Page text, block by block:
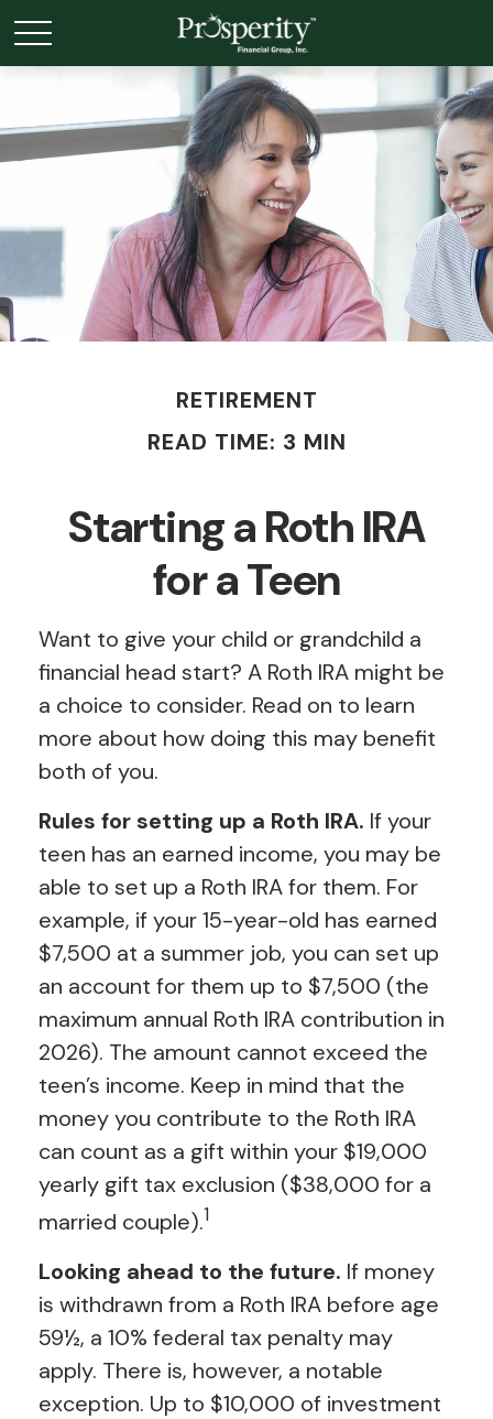
RETIREMENT
READ TIME: 3 MIN
Starting a Roth IRA
for a Teen
Want to give your child or grandchild a
financial head start? A Roth IRA might be
a choice to consider. Read on to learn
more about how doing this may benefit
both of you.
Rules for setting up a Roth IRA. If your
teen has an earned income, you may be
able to set up a Roth IRA for them. For
example, if your 15-year-old has earned
$7,500 at a summer job, you can set up
an account for them up to $7,500 (the
maximum annual Roth IRA contribution in
2026). The amount cannot exceed the
teen’s income. Keep in mind that the
money you contribute to the Roth IRA
can count as a gift within your $19,000
yearly gift tax exclusion ($38,000 for a
married couple).1
Looking ahead to the future. If money
is withdrawn from a Roth IRA before age
59½, a 10% federal tax penalty may
apply. There is, however, a notable
exception. Up to $10,000 of investment